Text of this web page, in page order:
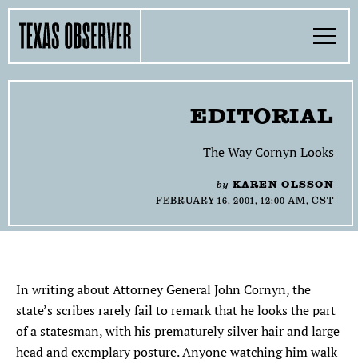
The
Texas
Observer
Toggle
Menu
TOGGLE
THE MOLLY AWARDS
SEARCH
Search…
EDITORIAL
The Way Cornyn Looks
by KAREN OLSSON
FEBRUARY 16, 2001, 12:00 AM, CST
In writing about Attorney General John Cornyn, the
state’s scribes rarely fail to remark that he looks the part
of a statesman, with his prematurely silver hair and large
head and exemplary posture. Anyone watching him walk
Find
Texas
Facebook
Find
Texas
Twitter
Find
Texas
Instagram
Find
Texas
Mastodon
Find
Texas
Bluesky